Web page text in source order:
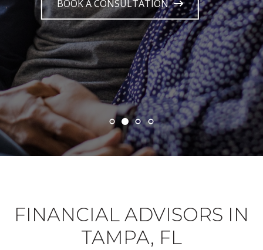
BOOK A CONSULTATION
FINANCIAL ADVISORS IN
TAMPA, FL